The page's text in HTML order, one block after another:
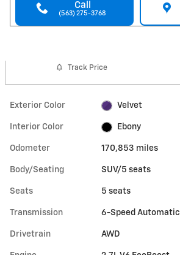
Call
(563) 275-3768
Track Price
Exterior Color Velvet
Interior Color Ebony
Odometer 170,853 miles
Body/Seating SUV/5 seats
Seats 5 seats
Transmission 6-Speed Automatic
Drivetrain AWD